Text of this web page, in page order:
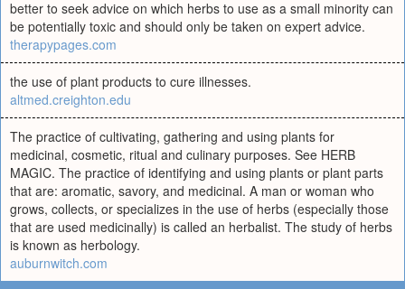
better to seek advice on which herbs to use as a small minority can
be potentially toxic and should only be taken on expert advice.
therapypages.com
the use of plant products to cure illnesses.
altmed.creighton.edu
The practice of cultivating, gathering and using plants for
medicinal, cosmetic, ritual and culinary purposes. See HERB
MAGIC. The practice of identifying and using plants or plant parts
that are: aromatic, savory, and medicinal. A man or woman who
grows, collects, or specializes in the use of herbs (especially those
that are used medicinally) is called an herbalist. The study of herbs
is known as herbology.
auburnwitch.com